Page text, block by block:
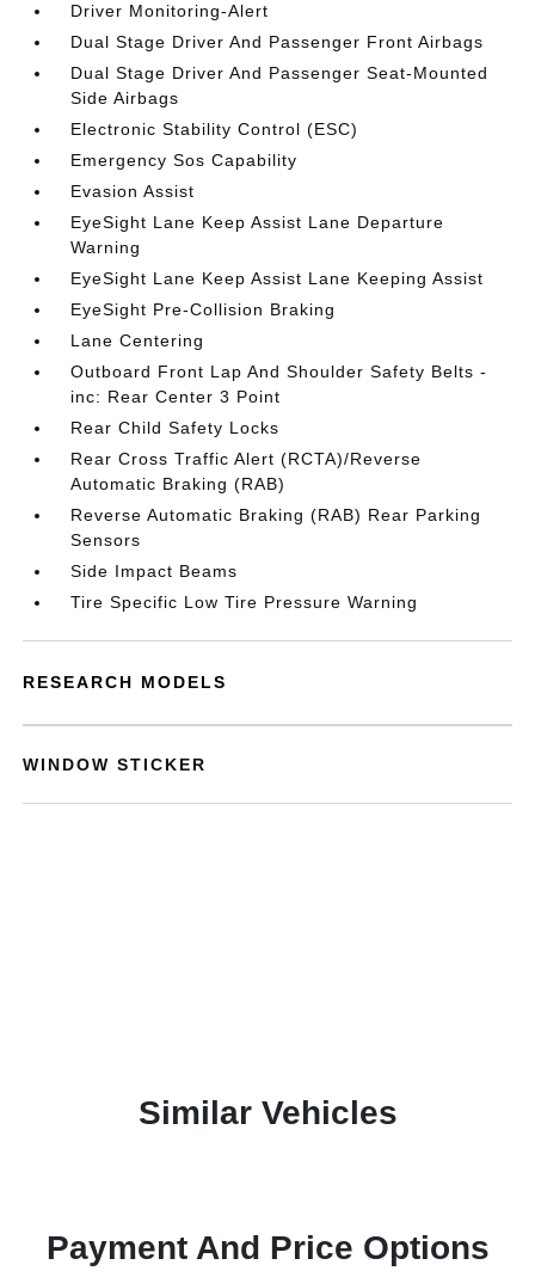
Driver Monitoring-Alert
Dual Stage Driver And Passenger Front Airbags
Dual Stage Driver And Passenger Seat-Mounted
Side Airbags
Electronic Stability Control (ESC)
Emergency Sos Capability
Evasion Assist
EyeSight Lane Keep Assist Lane Departure
Warning
EyeSight Lane Keep Assist Lane Keeping Assist
EyeSight Pre-Collision Braking
Lane Centering
Outboard Front Lap And Shoulder Safety Belts -
inc: Rear Center 3 Point
Rear Child Safety Locks
Rear Cross Traffic Alert (RCTA)/Reverse
Automatic Braking (RAB)
Reverse Automatic Braking (RAB) Rear Parking
Sensors
Side Impact Beams
Tire Specific Low Tire Pressure Warning
RESEARCH MODELS
WINDOW STICKER
Similar Vehicles
Payment And Price Options